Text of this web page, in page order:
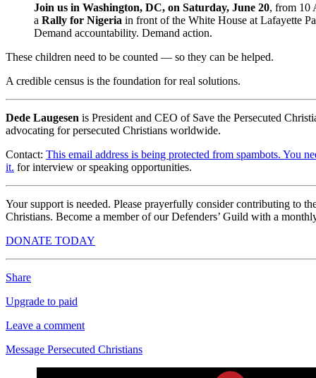
Join us in Washington, DC, on Saturday, June 20, from 10
a Rally for Nigeria in front of the White House at Lafayette
Demand accountability. Demand action.
These children need to be counted — so they can be helped.
A credible census is the foundation for real solutions.
Dede Laugesen is President and CEO of Save the Persecuted
advocating for persecuted Christians worldwide.
Contact: This email address is being protected from spambots. You
it. for interview or speaking opportunities.
Your support is needed. Please prayerfully consider contributing to
Christians. Become a member of our Defenders’ Guild with a
DONATE TODAY
Share
Upgrade to paid
Leave a comment
Message Persecuted Christians